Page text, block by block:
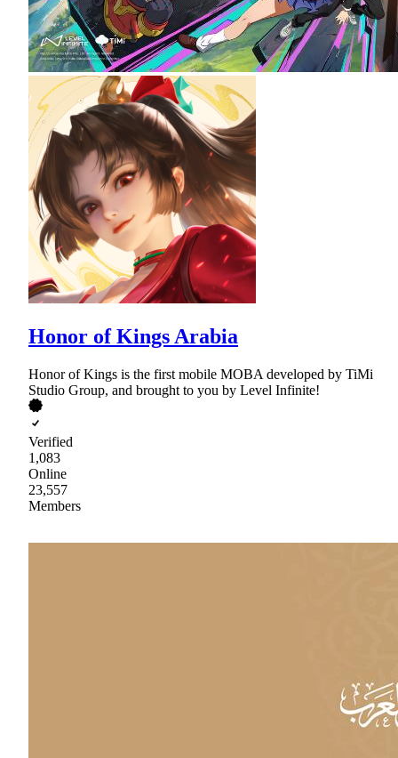
Honor of Kings Arabia
Honor of Kings is the first mobile MOBA developed by TiMi
Studio Group, and brought to you by Level Infinite!
Verified
1,083
Online
23,557
Members